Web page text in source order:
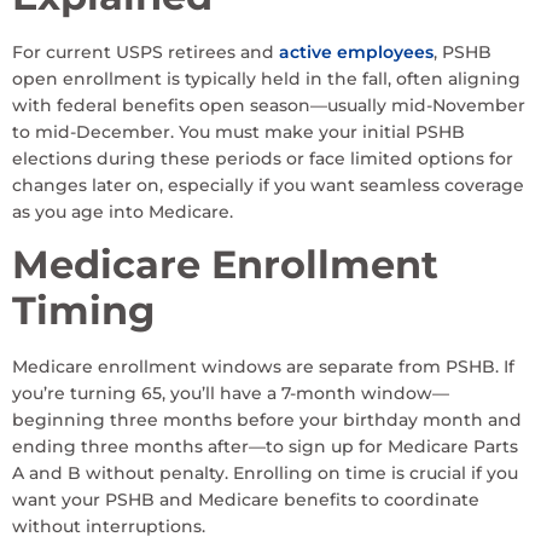
For current USPS retirees and active employees, PSHB
open enrollment is typically held in the fall, often aligning
with federal benefits open season—usually mid-November
to mid-December. You must make your initial PSHB
elections during these periods or face limited options for
changes later on, especially if you want seamless coverage
as you age into Medicare.
Medicare Enrollment
Timing
Medicare enrollment windows are separate from PSHB. If
you’re turning 65, you’ll have a 7-month window—
beginning three months before your birthday month and
ending three months after—to sign up for Medicare Parts
A and B without penalty. Enrolling on time is crucial if you
want your PSHB and Medicare benefits to coordinate
without interruptions.